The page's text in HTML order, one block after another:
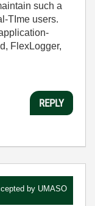
such a
TIme users.
FlexLogger,
REPLY
by UMASO